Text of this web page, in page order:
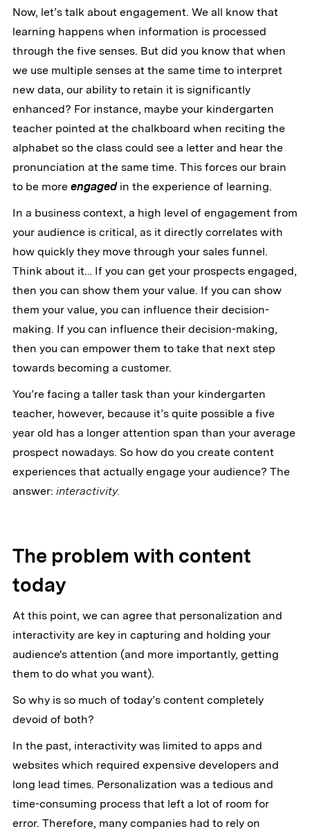
Now, let’s talk about engagement. We all know that
learning happens when information is processed
through the five senses. But did you know that when
we use multiple senses at the same time to interpret
new data, our ability to retain it is significantly
enhanced? For instance, maybe your kindergarten
teacher pointed at the chalkboard when reciting the
alphabet so the class could see a letter and hear the
pronunciation at the same time. This forces our brain
to be more engagedin the experience of learning.
In a business context, a high level of engagement from
your audience is critical, as it directly correlates with
how quickly they move through your sales funnel.
Think about it… If you can get your prospects engaged,
then you can show them your value. If you can show
them your value, you can influence their decision-
making. If you can influence their decision-making,
then you can empower them to take that next step
towards becoming a customer.
You’re facing a taller task than your kindergarten
teacher, however, because it’s quite possible a five
year old has a longer attention span than your average
prospect nowadays. So how do you create content
experiences that actually engage your audience? The
answer: interactivity.
The problem with content
today
At this point, we can agree that personalization and
interactivity are key in capturing and holding your
audience's attention (and more importantly, getting
them to do what you want).
So why is so much of today’s content completely
devoid of both?
In the past, interactivity was limited to apps and
websites which required expensive developers and
long lead times. Personalization was a tedious and
time-consuming process that left a lot of room for
error. Therefore, many companies had to rely on